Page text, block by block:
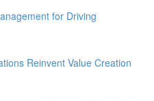
for Driving
Reinvent Value Creation